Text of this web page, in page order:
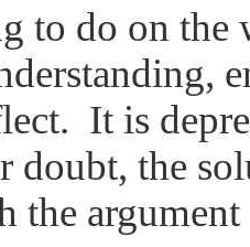
to do on the
It is
doubt, the
the